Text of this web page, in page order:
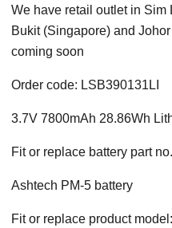
We have retail outlet in
Bukit (Singapore) and
coming soon
Order code: LSB390131LI
3.7V 7800mAh 28.86Wh
Fit or replace battery part
Ashtech PM-5 battery
Fit or replace product